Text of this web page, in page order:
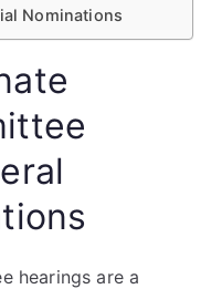
Nominations
hearings are a